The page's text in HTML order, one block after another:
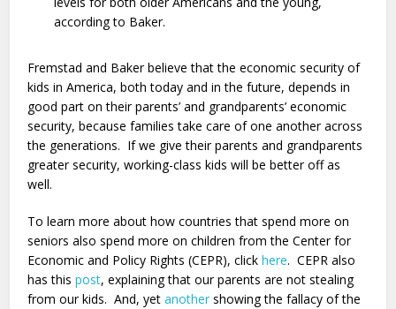
according to Baker.
Fremstad and Baker believe that the economic security of
kids in America, both today and in the future, depends in
good part on their parents’ and grandparents’ economic
security, because families take care of one another across
the generations. If we give their parents and grandparents
greater security, working-class kids will be better off as
well.
To learn more about how countries that spend more on
seniors also spend more on children from the Center for
Economic and Policy Rights (CEPR), clickhere. CEPR also
has thispost, explaining that our parents are not stealing
from our kids. And, yetanother showing the fallacy of the